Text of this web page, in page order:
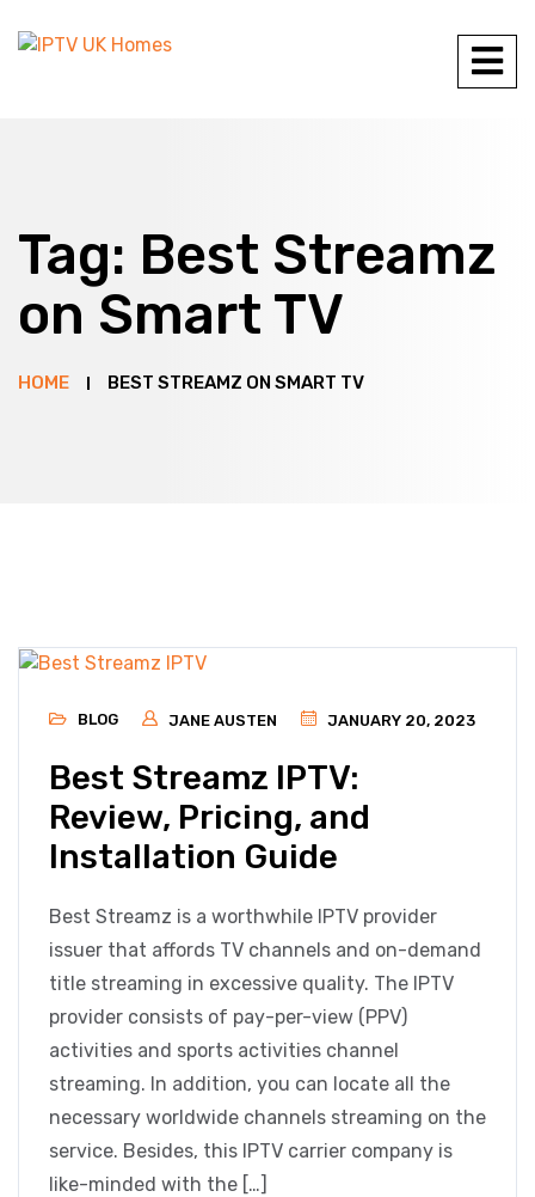
Tag: Best Streamz
on Smart TV
HOME BEST STREAMZ ON SMART TV
BLOG JANE AUSTEN JANUARY 20, 2023
Best Streamz IPTV:
Review, Pricing, and
Installation Guide
Best Streamz is a worthwhile IPTV provider
issuer that affords TV channels and on-demand
title streaming in excessive quality. The IPTV
provider consists of pay-per-view (PPV)
activities and sports activities channel
streaming. In addition, you can locate all the
necessary worldwide channels streaming on the
service. Besides, this IPTV carrier company is
like-minded with the […]